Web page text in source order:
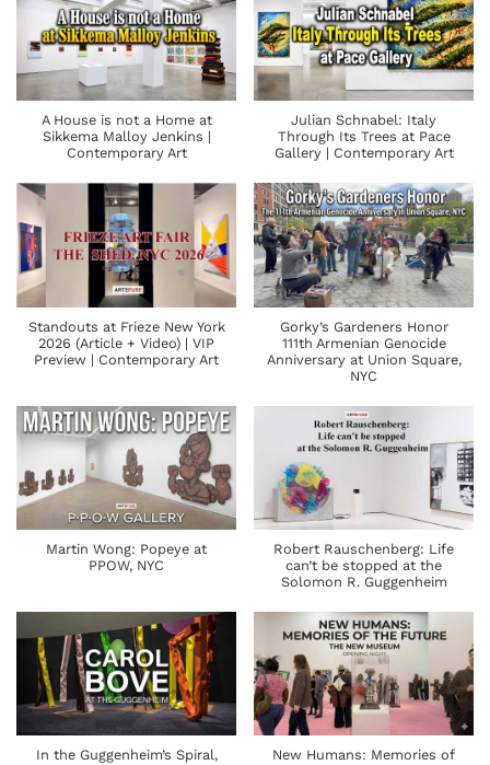
A House is not a Home at
Sikkema Malloy Jenkins |
Contemporary Art
Julian Schnabel: Italy
Through Its Trees at Pace
Gallery | Contemporary Art
Standouts at Frieze New York
2026 (Article + Video) | VIP
Preview | Contemporary Art
Gorky’s Gardeners Honor
111th Armenian Genocide
Anniversary at Union Square,
NYC
Martin Wong: Popeye at
PPOW, NYC
Robert Rauschenberg: Life
can’t be stopped at the
Solomon R. Guggenheim
In the Guggenheim’s Spiral,
New Humans: Memories of